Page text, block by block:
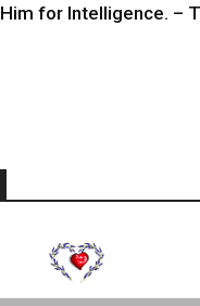
Him for Intelligence. –